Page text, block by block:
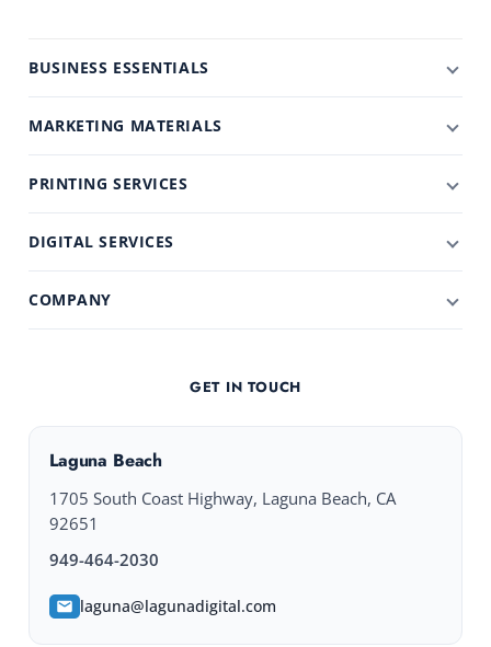
BUSINESS ESSENTIALS
MARKETING MATERIALS
PRINTING SERVICES
DIGITAL SERVICES
COMPANY
GET IN TOUCH
Laguna Beach
1705 South Coast Highway, Laguna Beach, CA
92651
949-464-2030
laguna@lagunadigital.com